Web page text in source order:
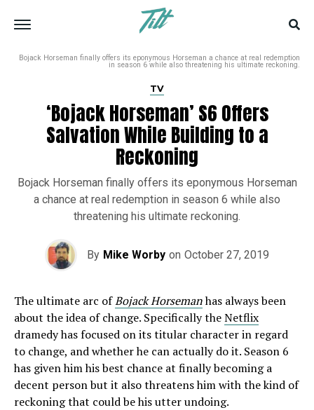
Bojack Horseman finally offers its eponymous Horseman a chance at real redemption
in season 6 while also threatening his ultimate reckoning.
TV
‘Bojack Horseman’ S6 Offers
Salvation While Building to a
Reckoning
Bojack Horseman finally offers its eponymous Horseman
a chance at real redemption in season 6 while also
threatening his ultimate reckoning.
By Mike Worby on October 27, 2019
The ultimate arc ofBojack Horsemanhas always been
about the idea of change. Specifically theNetflix
dramedy has focused on its titular character in regard
to change, and whether he can actually do it. Season 6
has given him his best chance at finally becoming a
decent person but it also threatens him with the kind of
reckoning that could be his utter undoing.